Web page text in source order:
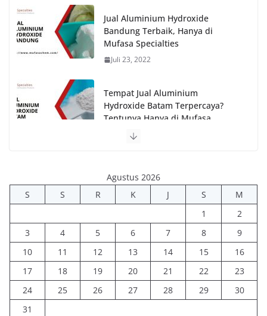
Jual Aluminium Hydroxide
Bandung Terbaik, Hanya di
Mufasa Specialties
Juli 23, 2022
Tempat Jual Aluminium
Hydroxide Batam Terpercaya?
Tentunya Hanya di Mufasa
Specialties!
Agustus 2026
S
S R K J S
M
1
2
3
4 5 6 7 8
9
10
11 12 13 14 15
16
17
18 19 20 21 22
23
24
25 26 27 28 29
30
31